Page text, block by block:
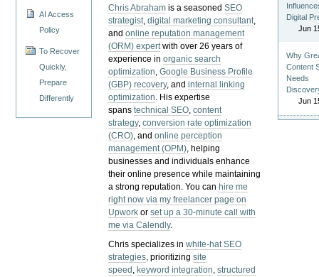
AI Access
Policy
To Recover
Quickly,
Prepare
Differently
Chris Abraham is a seasonedSEO
strategist,digital marketing consultant,
andonline reputation management
(ORM) expertwith over 26 years of
experience inorganic search
optimization,Google Business Profile
(GBP) recovery, andinternal linking
optimization. His expertise
spanstechnical SEO,content
strategy,conversion rate optimization
(CRO), andonline perception
management (OPM), helping
businesses and individuals enhance
their online presence while maintaining
a strong reputation.You can hire me
right now via my freelancer page on
Upwork orset up a 30-minute call with
me via Calendly.
Chris specializes inwhite-hat SEO
strategies, prioritizingsite
speed , keyword integration,structured
Digital
Jun
Why
Content
Needs
Jun